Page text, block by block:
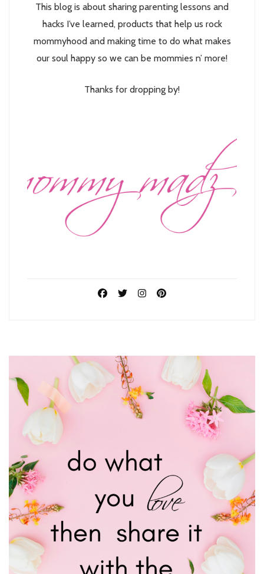
This blog is about sharing parenting lessons and
hacks I’ve learned, products that help us rock
mommyhood and making time to do what makes
our soul happy so we can be mommies n’ more!
Thanks for dropping by!